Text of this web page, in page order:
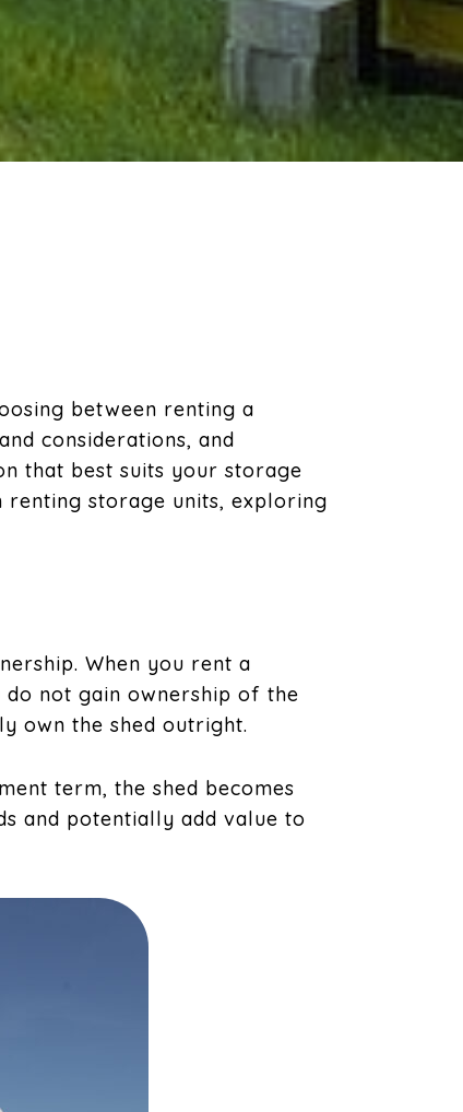
between renting a
considerations, and
that best suits your storage
renting storage units, exploring
When you rent a
not gain ownership of the
own the shed outright.
term, the shed becomes
and potentially add value to